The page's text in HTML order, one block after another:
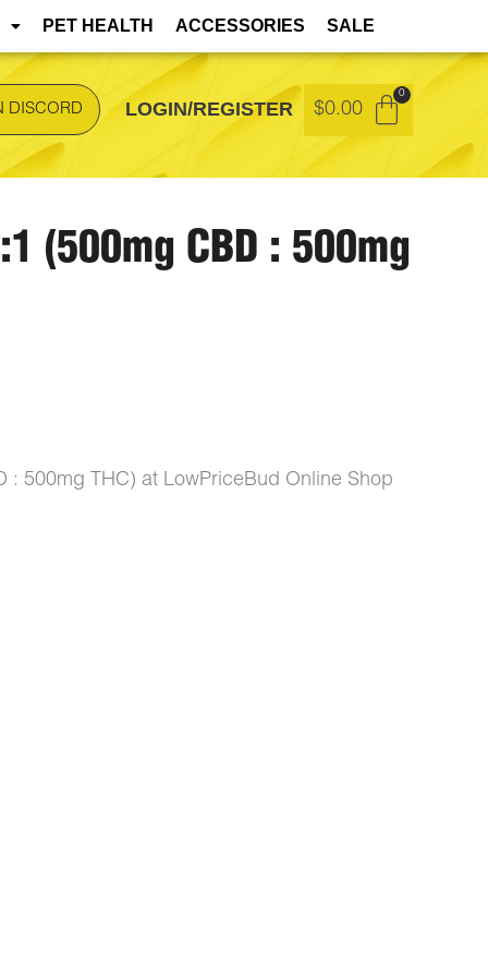
during transit but remain safe to consume.
DISCORD LOGIN/REGISTER $0.00
PET HEALTH ACCESSORIES SALE
(500mg CBD : 500mg
: 500mg THC) at LowPriceBud Online Shop